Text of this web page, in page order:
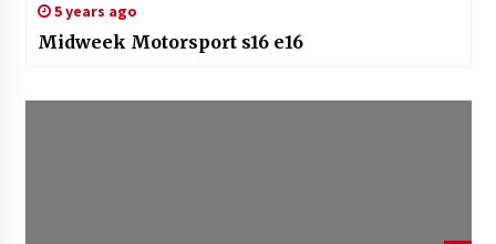
5 years ago
Midweek Motorsport s16 e16